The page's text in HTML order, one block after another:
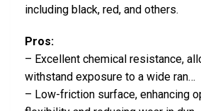
including black, red, and others.
Pros:
– Excellent chemical resistance,
withstand exposure to a wide ran…
– Low-friction surface, enhancing